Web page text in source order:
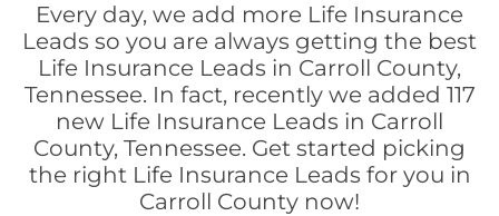
Every day, we add more Life Insurance
Leads so you are always getting the best
Life Insurance Leads in Carroll County,
Tennessee. In fact, recently we added 117
new Life Insurance Leads in Carroll
County, Tennessee. Get started picking
the right Life Insurance Leads for you in
Carroll County now!